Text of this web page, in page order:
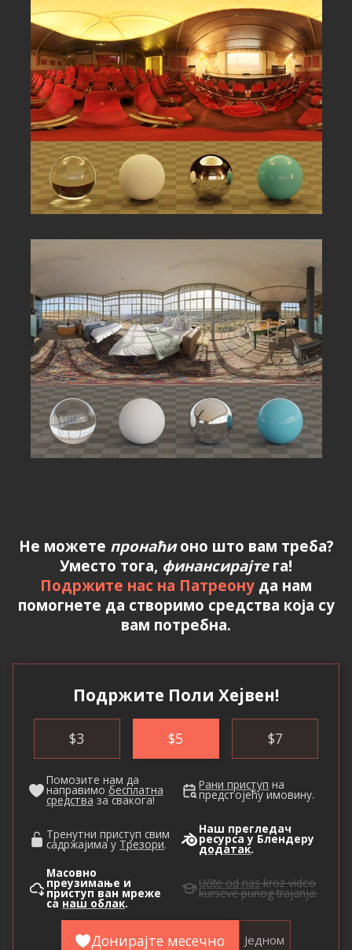
Не можете пронаћионо што вам треба?
Уместо тога, финансирајтега!
Подржите нас на Патреону да нам
помогнете да створимо средства која су
вам потребна.
Подржите Поли Хејвен!
$3 $5 $7
Помозите нам да
направимо бесплатна
средства за свакога!
Рани приступ на
предстојећу имовину.
Тренутни приступ свим
садржајима у Трезори.
Наш прегледач
ресурса у Блендеру
додатак.
Масовно
преузимање и
приступ ван мреже
са наш облак.
Učite od naskroz video
kurseve punog trajanja.
Донирајте месечно Једном